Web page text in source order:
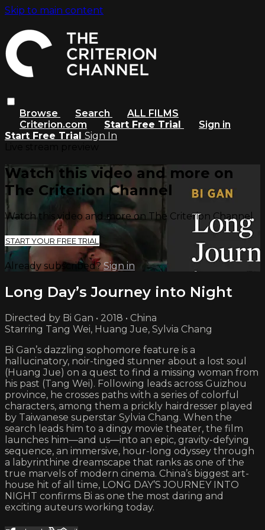
Skip to main content
Browse Search
ALL FILMS
Criterion.com
Start Free Trial
Sign in
Start Free Trial Sign In
Watch this video and more on
The Criterion Channel
Watch this video and more on The Criterion Channel
START YOUR FREE TRIAL
Already subscribed?Sign in
Long Day’s Journey into Night
Directed by Bi Gan • 2018 • China
Starring Tang Wei, Huang Jue, Sylvia Chang
Bi Gan’s dazzling sophomore feature is a
hallucinatory, noir-tinged stunner about a lost soul
(Huang Jue) on a quest to find a missing woman from
his past (Tang Wei). Following leads across Guizhou
province, he crosses paths with a series of colorful
characters, among them a prickly hairdresser played
by Taiwanese superstar Sylvia Chang. When the
search leads him to a dingy movie theater, the film
launches him—and us—into an epic, gravity-defying
sequence, an immersive, hour-long odyssey through
a labyrinthine dreamscape that ranks as one of the
true marvels of modern cinema. China’s biggest art-
house hit of all time, LONG DAY’S JOURNEY INTO
NIGHT confirms Bi as one the most daring and
exciting auteurs working today.